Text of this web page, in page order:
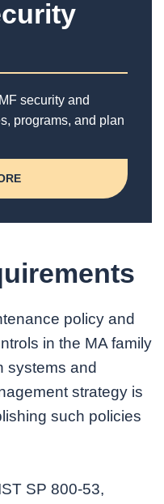
security and
programs, and plan
policy and
in the MA family
systems and
strategy is
such policies
SP 800-53,